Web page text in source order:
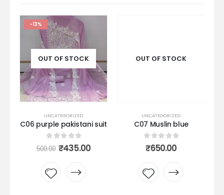
-13%
OUT OF STOCK
UNCATEGORIZED
C06 purple pakistani suit
0out of 5
500.00 Original
was:
₹500.00.
₹435.00Current
OUT OF STOCK
UNCATEGORIZED
C07 Muslin blue
0out of 5
₹650.00